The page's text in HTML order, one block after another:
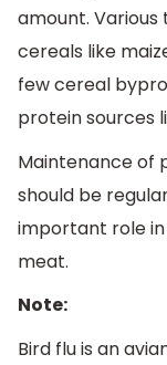
amount.
cereals like
few cereal
protein sources
Maintenance of
should be
important role
meat.
Note:
Bird flu is an